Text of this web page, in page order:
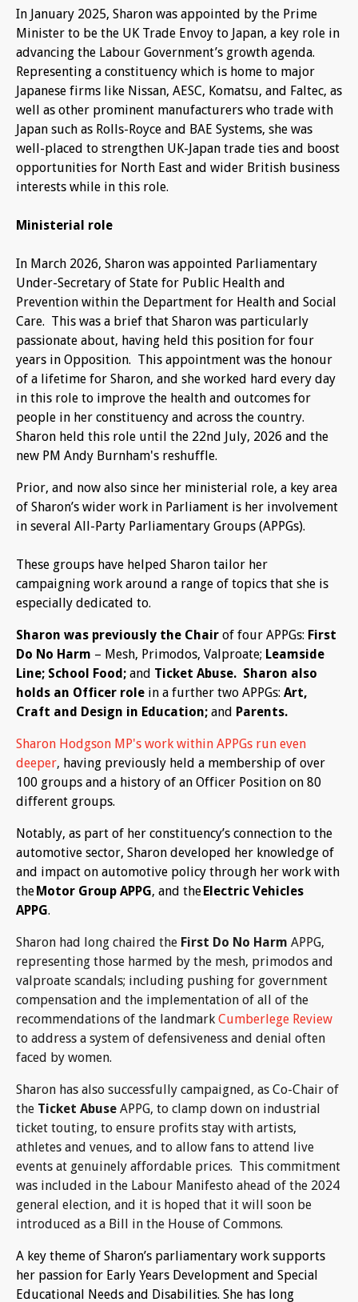
In January 2025, Sharon was appointed by the Prime
Minister to be the UK Trade Envoy to Japan, a key role in
advancing the Labour Government’s growth agenda.
Representing a constituency which is home to major
Japanese firms like Nissan, AESC, Komatsu, and Faltec, as
well as other prominent manufacturers who trade with
Japan such as Rolls-Royce and BAE Systems, she was
well-placed to strengthen UK-Japan trade ties and boost
opportunities for North East and wider British business
interests while in this role.
Ministerial role
In March 2026, Sharon was appointed Parliamentary
Under-Secretary of State for Public Health and
Prevention within the Department for Health and Social
Care. This was a brief that Sharon was particularly
passionate about, having held this position for four
years in Opposition. This appointment was the honour
of a lifetime for Sharon, and she worked hard every day
in this role to improve the health and outcomes for
people in her constituency and across the country.
Sharon held this role until the 22nd July, 2026 and the
new PM Andy Burnham's reshuffle.
Prior, and now also since her ministerial role, a key area
of Sharon’s wider work in Parliament is her involvement
in several All-Party Parliamentary Groups (APPGs).
These groups have helped Sharon tailor her
campaigning work around a range of topics that she is
especially dedicated to.
Sharon was previously the Chair of four APPGs: First
Do No Harm – Mesh, Primodos, Valproate; Leamside
Line; School Food; and Ticket Abuse. Sharon also
holds an Officer role in a further two APPGs: Art,
Craft and Design in Education; and Parents.
Sharon Hodgson MP's work within APPGs run even
deeper, having previously held a membership of over
100 groups and a history of an Officer Position on 80
different groups.
Notably, as part of her constituency’s connection to the
automotive sector, Sharon developed her knowledge of
and impact on automotive policy through her work with
the Motor Group APPG, and the Electric Vehicles
APPG.
Sharon had long chaired the First Do No Harm APPG,
representing those harmed by the mesh, primodos and
valproate scandals; including pushing for government
compensation and the implementation of all of the
recommendations of the landmark Cumberlege Review
to address a system of defensiveness and denial often
faced by women.
Sharon has also successfully campaigned, as Co-Chair of
the Ticket Abuse APPG, to clamp down on industrial
ticket touting, to ensure profits stay with artists,
athletes and venues, and to allow fans to attend live
events at genuinely affordable prices. This commitment
was included in the Labour Manifesto ahead of the 2024
general election, and it is hoped that it will soon be
introduced as a Bill in the House of Commons.
A key theme of Sharon’s parliamentary work supports
her passion for Early Years Development and Special
Educational Needs and Disabilities. She has long